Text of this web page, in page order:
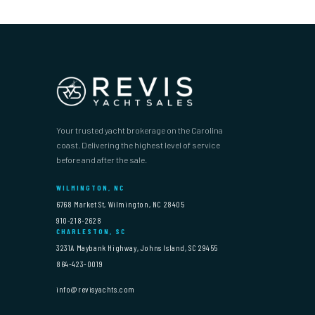
Your trusted yacht brokerage on the Carolina
coast. Delivering the highest level of service
before and after the sale.
WILMINGTON, NC
6768 Market St, Wilmington, NC 28405
910-218-2628
CHARLESTON, SC
3231A Maybank Highway, Johns Island, SC 29455
864-423-0019
info@revisyachts.com